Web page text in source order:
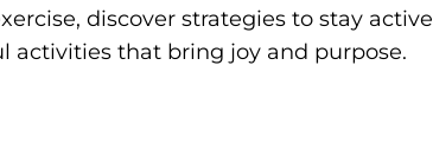
discover strategies to stay active
activities that bring joy and purpose.